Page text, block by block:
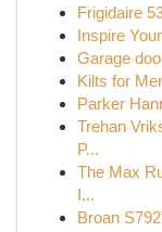
Frigidaire
Inspire
Garage
Kilts for
Parker
Trehan
P...
The Max
I...
Broan